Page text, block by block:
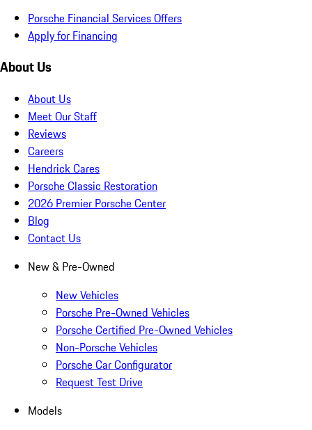
Porsche Financial Services Offers
Apply for Financing
About Us
About Us
Meet Our Staff
Reviews
Careers
Hendrick Cares
Porsche Classic Restoration
2026 Premier Porsche Center
Blog
Contact Us
New & Pre-Owned
New Vehicles
Porsche Pre-Owned Vehicles
Porsche Certified Pre-Owned Vehicles
Non-Porsche Vehicles
Porsche Car Configurator
Request Test Drive
Models